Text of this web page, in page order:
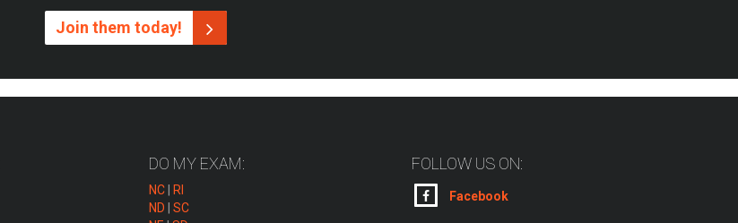
Join them today!
DO MY EXAM:
NC
RI
ND
SC
FOLLOW US ON:
Facebook